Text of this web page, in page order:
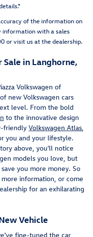
of the information on
information with a sales
or visit us at the dealership.
in Langhorne,
Volkswagen of
new Volkswagen cars
level. From the bold
to the innovative design
friendly Volkswagen Atlas,
you and your lifestyle.
above, you'll notice
models you love, but
you more money. So
information, or come
for an exhilarating
Vehicle
fine-tuned the car